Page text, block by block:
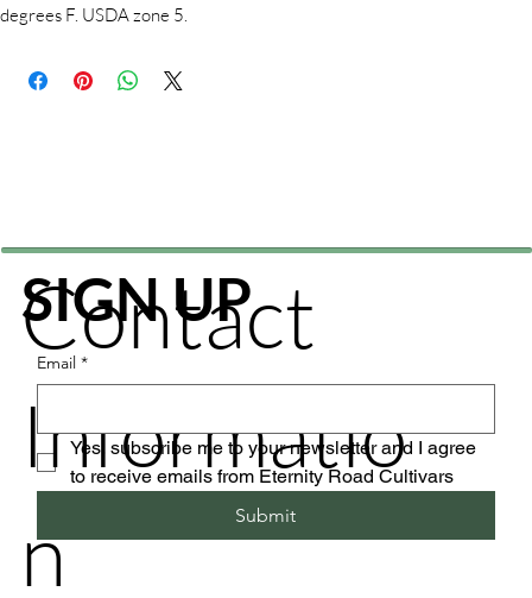
degrees F. USDA zone 5.
Contact
Informatio
n
SIGN UP
Email *
Yes, subscribe me to your newsletter and I agree
to receive emails from Eternity Road Cultivars
Submit